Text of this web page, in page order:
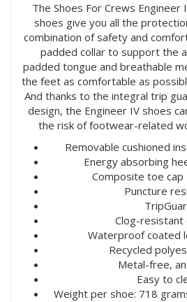
The Shoes For Crews
shoes give you all the
combination of safety and
padded collar to support the
padded tongue and breathable
the feet as comfortable as
And thanks to the integral trip
design, the Engineer IV shoes
the risk of footwear-related
Removable cushioned
Energy absorbing
Composite toe cap
Puncture
Clog-resistant
Waterproof coated
Recycled
Metal-free,
Easy to
Weight per shoe: 718